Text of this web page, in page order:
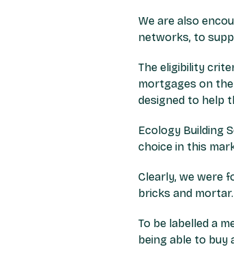
We are also
networks, to
The eligibility
mortgages on
designed to help
Ecology Building
choice in this
Clearly, we were
bricks and mortar.
To be labelled a
being able to buy